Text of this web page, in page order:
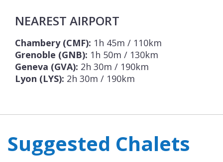
NEAREST AIRPORT
Chambery (CMF): 1h 45m / 110km
Grenoble (GNB): 1h 50m / 130km
Geneva (GVA): 2h 30m / 190km
Lyon (LYS): 2h 30m / 190km
Suggested Chalets